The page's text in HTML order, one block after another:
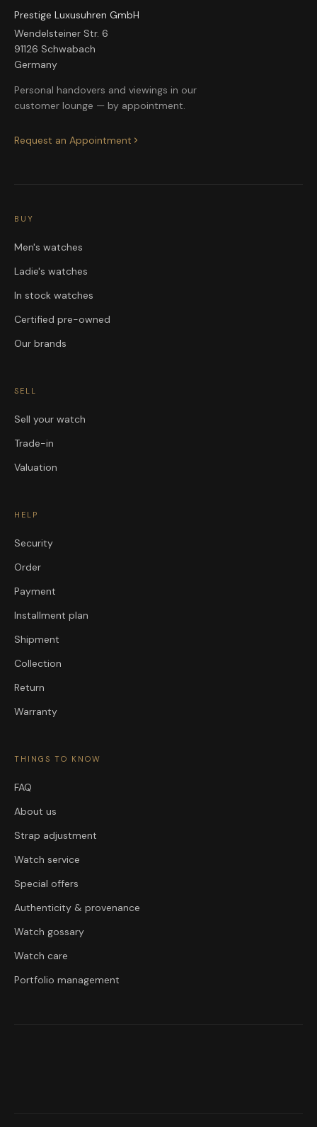
Prestige Luxusuhren GmbH
Wendelsteiner Str. 6
91126 Schwabach
Germany
Personal handovers and viewings in our
customer lounge — by appointment.
Request an Appointment
BUY
Men's watches
Ladie's watches
In stock watches
Certified pre-owned
Our brands
SELL
Sell your watch
Trade-in
Valuation
HELP
Security
Order
Payment
Installment plan
Shipment
Collection
Return
Warranty
THINGS TO KNOW
FAQ
About us
Strap adjustment
Watch service
Special offers
Authenticity & provenance
Watch gossary
Watch care
Portfolio management